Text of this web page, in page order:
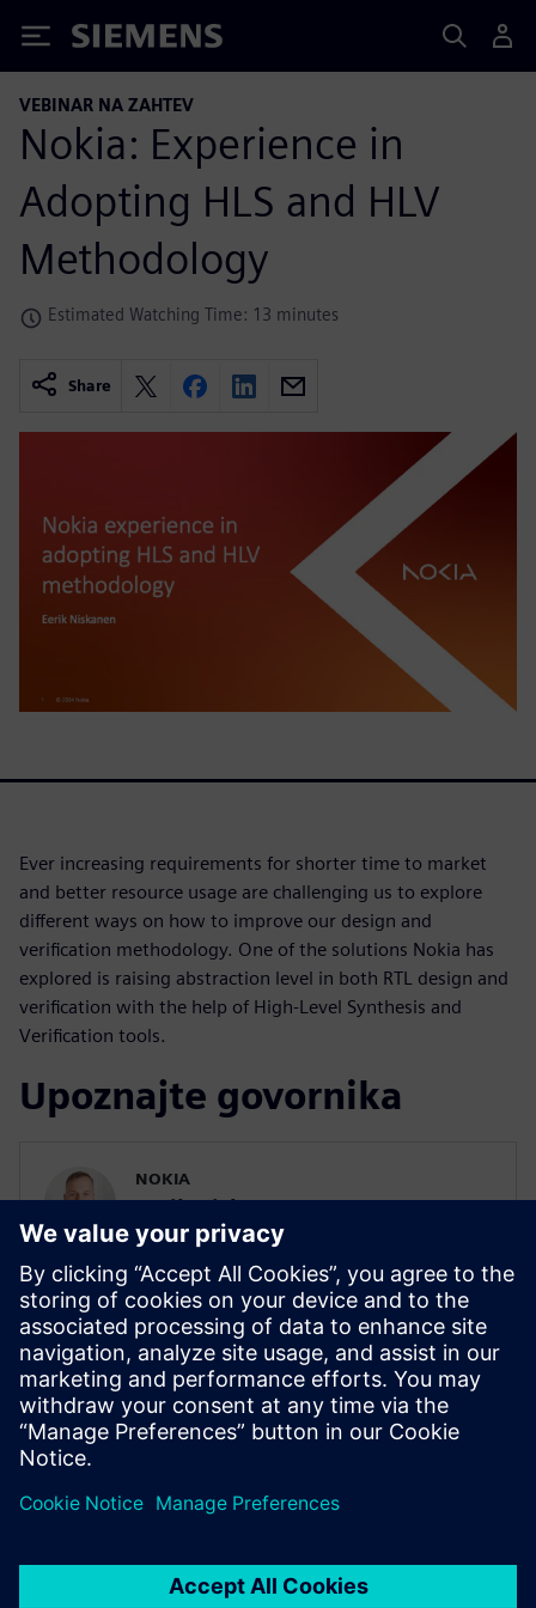
Siemens
VEBINAR NA ZAHTEV
Nokia: Experience in
Adopting HLS and HLV
Methodology
Estimated Watching Time: 13 minutes
Share
Ever increasing requirements for shorter time to market
and better resource usage are challenging us to explore
different ways on how to improve our design and
verification methodology. One of the solutions Nokia has
explored is raising abstraction level in both RTL design and
verification with the help of High-Level Synthesis and
Verification tools.
Upoznajte govornika
NOKIA
Eerik Niskanen
IP verification lead in Nokia Digital Front
End ASIC
Eerik has been working in Nokia since
2019. He is currently focusing on UVM
and High Level Verification and is a key
member of HLS core team for Digital Front
End SoCs.